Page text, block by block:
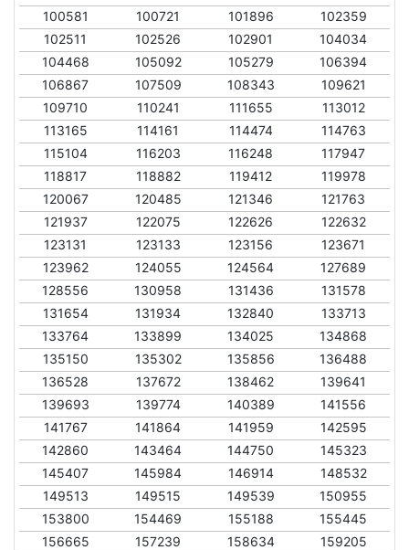
100581
100721 101896
102359
102511
102526 102901
104034
104468
105092 105279
106394
106867
107509 108343
109621
109710
110241 111655
113012
113165
114161 114474
114763
115104
116203 116248
117947
118817
118882 119412
119978
120067
120485 121346
121763
121937
122075 122626
122632
123131
123133 123156
123671
123962
124055 124564
127689
128556
130958 131436
131578
131654
131934 132840
133713
133764
133899 134025
134868
135150
135302 135856
136488
136528
137672 138462
139641
139693
139774 140389
141556
141767
141864 141959
142595
142860
143464 144750
145323
145407
145984 146914
148532
149513
149515 149539
150955
153800
154469 155188
155445
156665
157239 158634
159205